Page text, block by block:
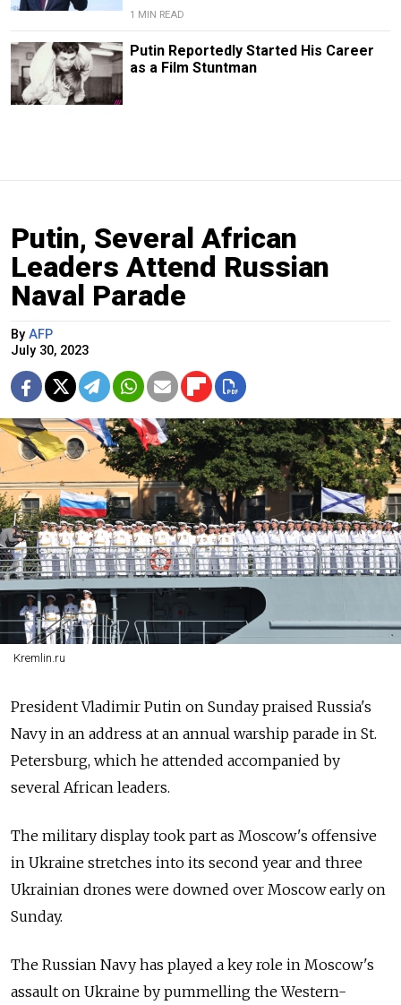
1 MIN READ
Putin Reportedly Started His Career
as a Film Stuntman
Putin, Several African
Leaders Attend Russian
Naval Parade
By AFP
July 30, 2023
Kremlin.ru
President Vladimir Putin on Sunday praised Russia's
Navy in an address at an annual warship parade in St.
Petersburg, which he attended accompanied by
several African leaders.
The military display took part as Moscow's offensive
in Ukraine stretches into its second year and three
Ukrainian drones were downed over Moscow early on
Sunday.
The Russian Navy has played a key role in Moscow's
assault on Ukraine by pummelling the Western-